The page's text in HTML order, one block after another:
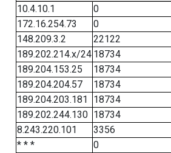
10.4.10.1
0
172.16.254.73
0
148.209.3.2
22122
189.202.214.x/24 18734
189.204.153.25
18734
189.204.204.57
18734
189.204.203.181
18734
189.202.244.130 18734
8.243.220.101
3356
* * *
0